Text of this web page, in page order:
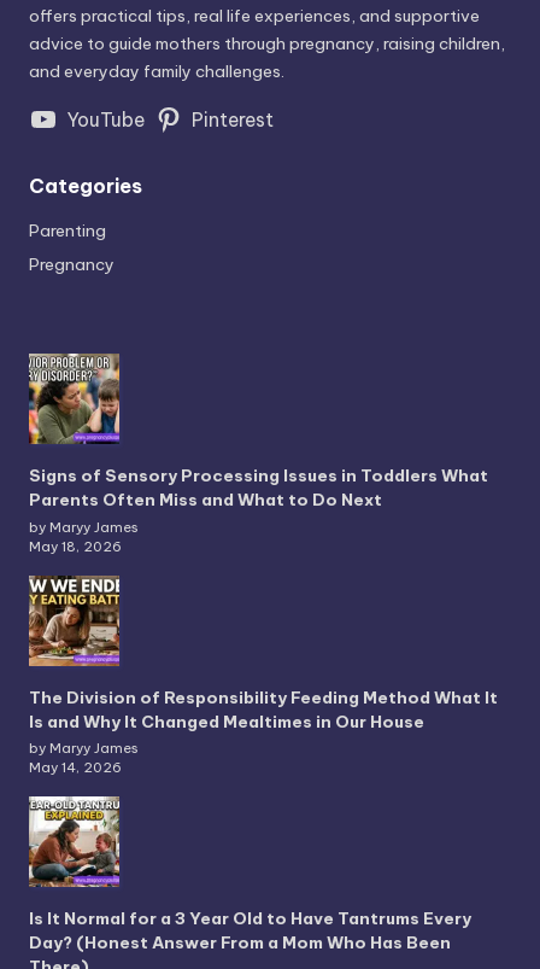
offers practical tips, real life experiences, and supportive
advice to guide mothers through pregnancy, raising children,
and everyday family challenges.
YouTube Pinterest
Categories
Parenting
Pregnancy
Signs of Sensory Processing Issues in Toddlers What
Parents Often Miss and What to Do Next
by Maryy James
May 18, 2026
The Division of Responsibility Feeding Method What It
Is and Why It Changed Mealtimes in Our House
by Maryy James
May 14, 2026
Is It Normal for a 3 Year Old to Have Tantrums Every
Day? (Honest Answer From a Mom Who Has Been